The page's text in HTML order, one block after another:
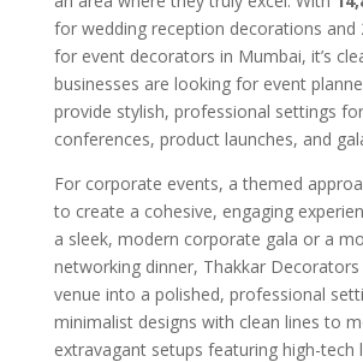
for wedding reception decorations and
for event decorators in Mumbai, it’s
businesses are looking for event
provide stylish, professional settings
conferences, product launches, and
For corporate events, a themed
to create a cohesive, engaging
a sleek, modern corporate gala or a
networking dinner, Thakkar
venue into a polished, professional
minimalist designs with clean lines to
extravagant setups featuring high-tech